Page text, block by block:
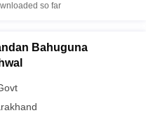
so far
Bahuguna